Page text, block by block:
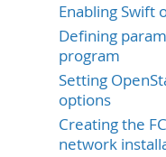
Enabling Swift
Defining
program
Setting
options
Creating the
network